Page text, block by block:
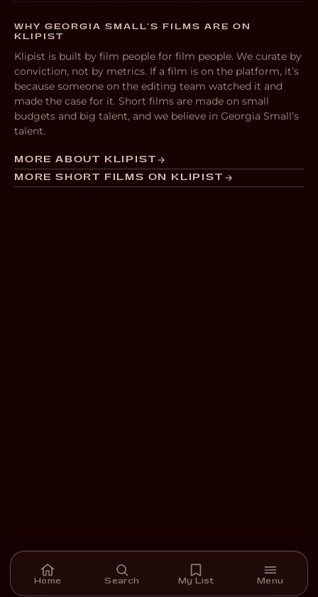
WHY GEORGIA SMALL’S FILMS ARE ON
KLIPIST
Klipist is built by film people for film people. We curate by
conviction, not by metrics. If a film is on the platform, it’s
because someone on the editing team watched it and
made the case for it. Short films are made on small
budgets and big talent, and we believe in Georgia Small’s
talent.
MORE ABOUT KLIPIST
MORE SHORT FILMS ON KLIPIST
Home Search My List Menu